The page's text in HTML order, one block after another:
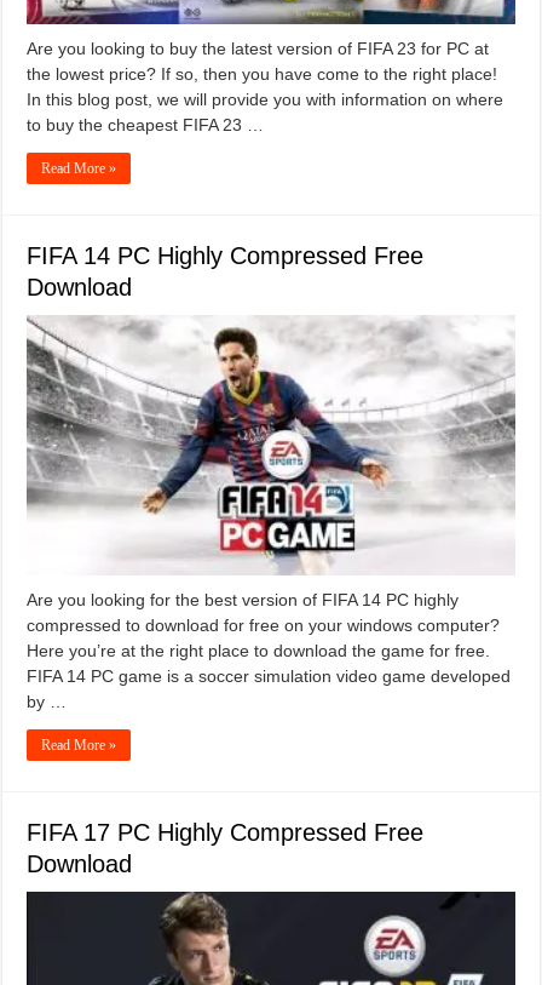
Are you looking to buy the latest version of FIFA 23 for PC at
the lowest price? If so, then you have come to the right place!
In this blog post, we will provide you with information on where
to buy the cheapest FIFA 23 …
Read More »
FIFA 14 PC Highly Compressed Free
Download
Are you looking for the best version of FIFA 14 PC highly
compressed to download for free on your windows computer?
Here you’re at the right place to download the game for free.
FIFA 14 PC game is a soccer simulation video game developed
by …
Read More »
FIFA 17 PC Highly Compressed Free
Download